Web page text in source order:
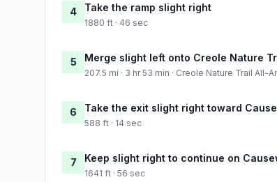
4 Take the ramp slight right
1880 ft · 46 sec
5 Merge slight left onto Creole Nature
207.5 mi · 3 hr 53 min · Creole Nature Trail All-
6 Take the exit slight right toward
588 ft · 14 sec
7 Keep slight right to continue on
1641 ft · 56 sec